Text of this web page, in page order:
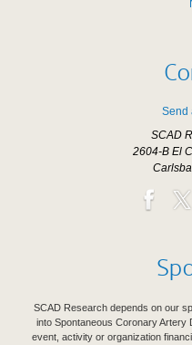
Send
SCAD
2604-B El
SCAD Research depends on our
into Spontaneous Coronary
event, activity or organization